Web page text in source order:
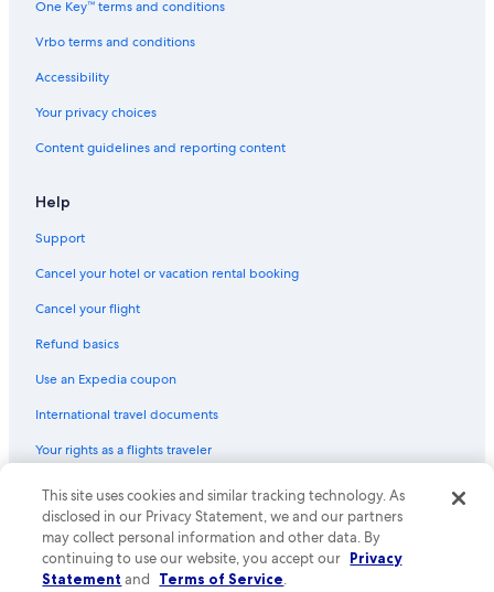
One Key™ terms and conditions
Vrbo terms and conditions
Accessibility
Your privacy choices
Content guidelines and reporting content
Help
Support
Cancel your hotel or vacation rental booking
Cancel your flight
Refund basics
Use an Expedia coupon
International travel documents
Your rights as a flights traveler
© 2026 Expedia, Inc., an Expedia Group company. All rights reserved.
Expedia and the Expedia Logo are trademarks or registered trademarks
of Expedia, Inc. CST# 2029030-50.
This site uses cookies and similar tracking technology. As
disclosed in our Privacy Statement, we and our partners
may collect personal information and other data. By
continuing to use our website, you accept our Privacy
Statement and Terms of Service.